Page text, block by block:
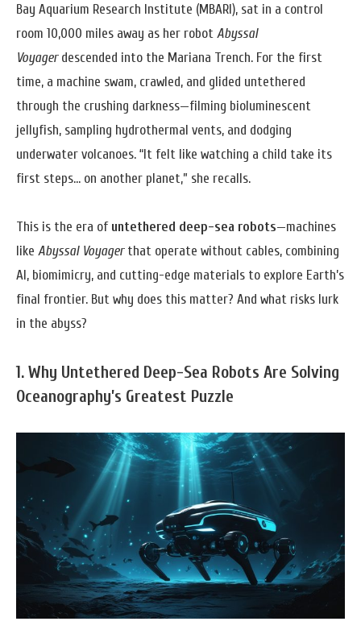
Bay Aquarium Research Institute (MBARI), sat in a control
room 10,000 miles away as her robot Abyssal
Voyagerdescended into the Mariana Trench. For the first
time, a machine swam, crawled, and glided untethered
through the crushing darkness—filming bioluminescent
jellyfish, sampling hydrothermal vents, and dodging
underwater volcanoes. “It felt like watching a child take its
first steps… on another planet,” she recalls.
This is the era of untethered deep-sea robots—machines
like Abyssal Voyagerthat operate without cables, combining
AI, biomimicry, and cutting-edge materials to explore Earth’s
final frontier. But why does this matter? And what risks lurk
in the abyss?
1. Why Untethered Deep-Sea Robots Are Solving
Oceanography’s Greatest Puzzle